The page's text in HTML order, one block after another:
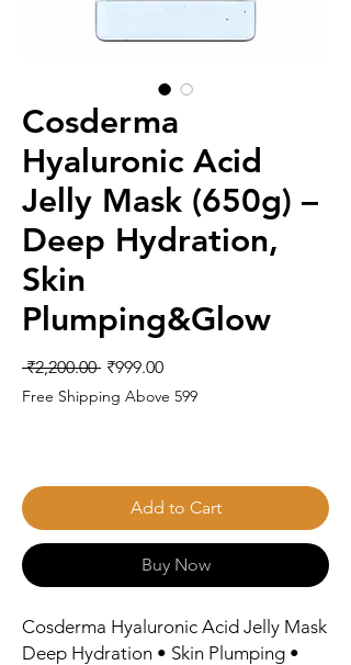
Cosderma
Hyaluronic Acid
Jelly Mask (650g) –
Deep Hydration,
Skin
Plumping&Glow
₹2,200.00 Regular
Price
₹999.00Sale
Price
Free Shipping Above 599
Add to Cart
Buy Now
Cosderma Hyaluronic Acid Jelly Mask
Deep Hydration • Skin Plumping •